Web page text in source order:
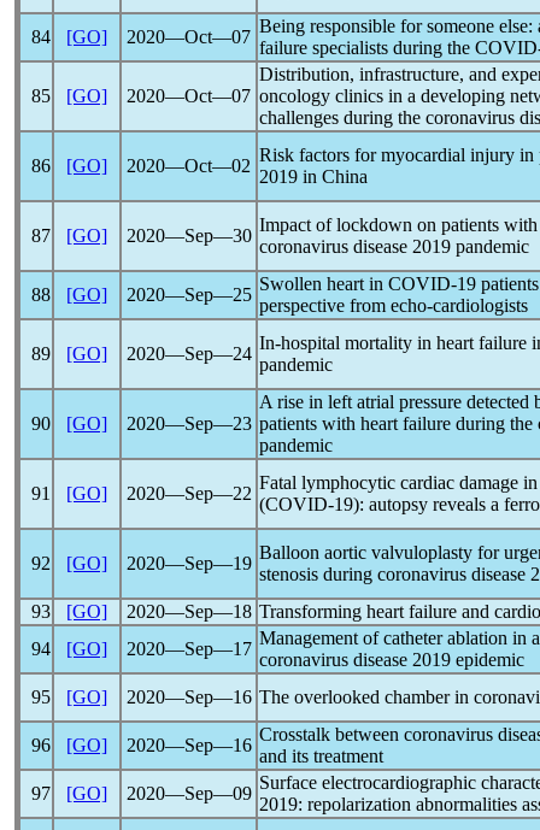
84 [GO] 2020―Oct―07
Being responsible for someone
failure specialists during the
85 [GO] 2020―Oct―07
Distribution, infrastructure, and
oncology clinics in a developing
challenges during the coronavirus
86 [GO] 2020―Oct―02
Risk factors for myocardial injury
2019 in China
87 [GO] 2020―Sep―30
Impact of lockdown on patients
coronavirus disease 2019 pandemic
88 [GO] 2020―Sep―25
Swollen heart in COVID-19
perspective from echo-cardiologists
89 [GO] 2020―Sep―24
In-hospital mortality in heart failure
pandemic
90 [GO] 2020―Sep―23
A rise in left atrial pressure
patients with heart failure during the
pandemic
91 [GO] 2020―Sep―22
Fatal lymphocytic cardiac damage
(COVID-19): autopsy reveals a
92 [GO] 2020―Sep―19
Balloon aortic valvuloplasty for
stenosis during coronavirus disease
93
[GO] 2020―Sep―18 Transforming heart failure and
94
[GO] 2020―Sep―17
Management of catheter ablation in
coronavirus disease 2019 epidemic
95
[GO] 2020―Sep―16 The overlooked chamber in
96 [GO] 2020―Sep―16
Crosstalk between coronavirus
and its treatment
97
[GO] 2020―Sep―09
Surface electrocardiographic
2019: repolarization abnormalities